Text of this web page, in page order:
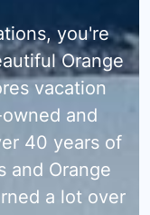
you're
Orange
vacation
and
40 years of
and Orange
a lot over